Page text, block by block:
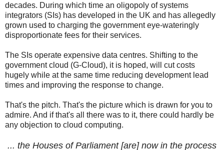
decades. During which time an oligopoly of systems
integrators (SIs) has developed in the UK and has allegedly
grown used to charging the government eye-wateringly
disproportionate fees for their services.
The SIs operate expensive data centres. Shifting to the
government cloud (G-Cloud), it is hoped, will cut costs
hugely while at the same time reducing development lead
times and improving the response to change.
That's the pitch. That's the picture which is drawn for you to
admire. And if that's all there was to it, there could hardly be
any objection to cloud computing.
... the Houses of Parliament [are] now in the process